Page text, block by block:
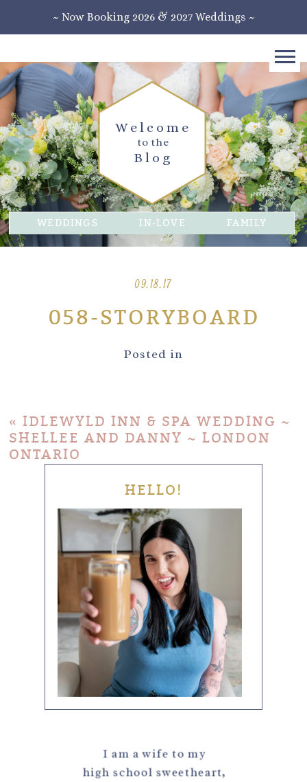
~ Now Booking 2026 & 2027 Weddings ~
Blog
to the
Welcome
WEDDINGS IN-LOVE FAMILY
09.18.17
058-STORYBOARD
Posted in
« IDLEWYLD INN & SPA WEDDING ~
SHELLEE AND DANNY ~ LONDON
ONTARIO
HELLO!
I am a wife to my
high school sweetheart,